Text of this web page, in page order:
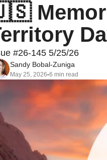
#26-145 5/25/26
Sandy Bobal-Zuniga
May 25, 2026•6 min read